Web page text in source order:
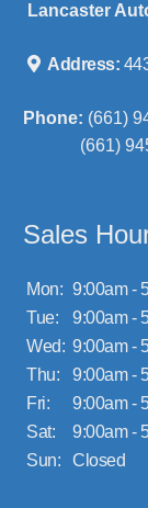
Lancaster
Address:
Phone: (661)
(661)
Sales
Mon: 9:00am -
Tue:
9:00am -
Wed: 9:00am -
Thu:
9:00am -
Fri:
9:00am -
Sat:
9:00am -
Sun:
Closed